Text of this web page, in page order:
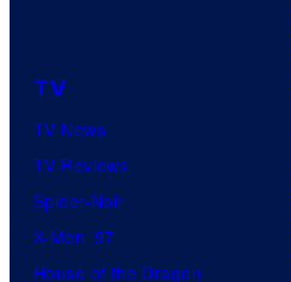
TV
TV News
TV Reviews
Spider-Noir
X-Men ’97
House of the Dragon